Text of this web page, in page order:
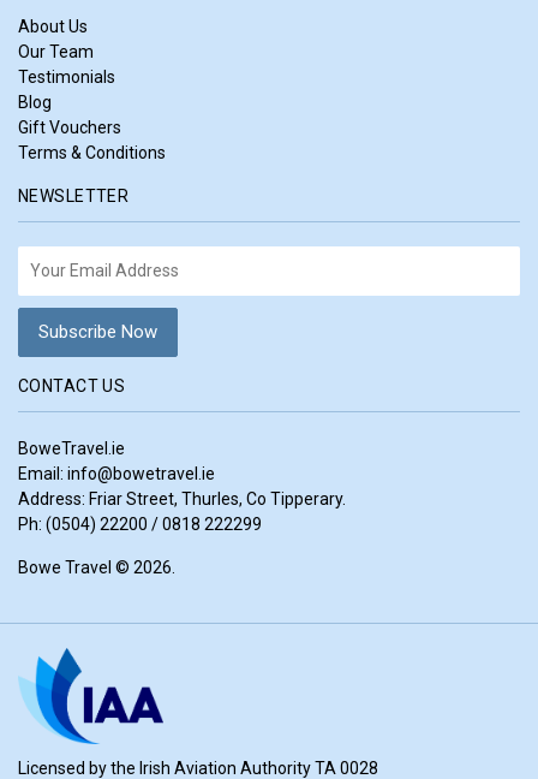
About Us
Our Team
Testimonials
Blog
Gift Vouchers
Terms & Conditions
NEWSLETTER
CONTACT US
BoweTravel.ie
Email: info@bowetravel.ie
Address: Friar Street, Thurles, Co Tipperary.
Ph: (0504) 22200 / 0818 222299
Bowe Travel © 2026.
Licensed by the Irish Aviation Authority TA 0028